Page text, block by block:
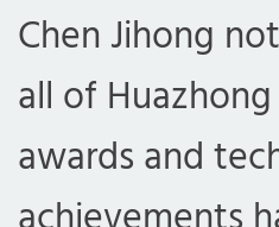
Chen Jihong
all of Huazhong
awards and